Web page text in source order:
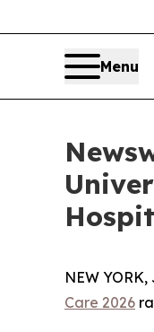
Menu
NEW
Care 2026